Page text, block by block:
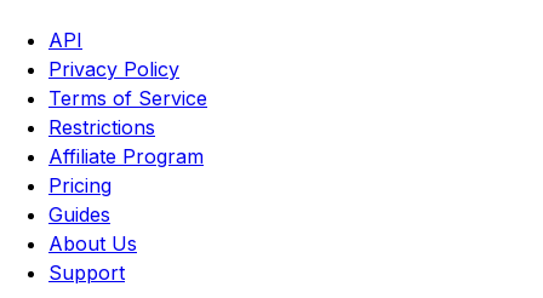
API
Privacy Policy
Terms of Service
Restrictions
Affiliate Program
Pricing
Guides
About Us
Support